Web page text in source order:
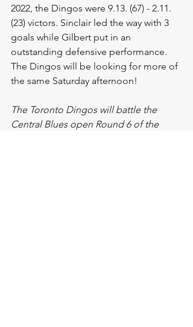
2022, the Dingos were 9.13. (67) - 2.11.
(23) victors. Sinclair led the way with 3
goals while Gilbert put in an
outstanding defensive performance.
The Dingos will be looking for more of
the same Saturday afternoon!
The Toronto Dingos will battle the
Central Blues open Round 6 of the